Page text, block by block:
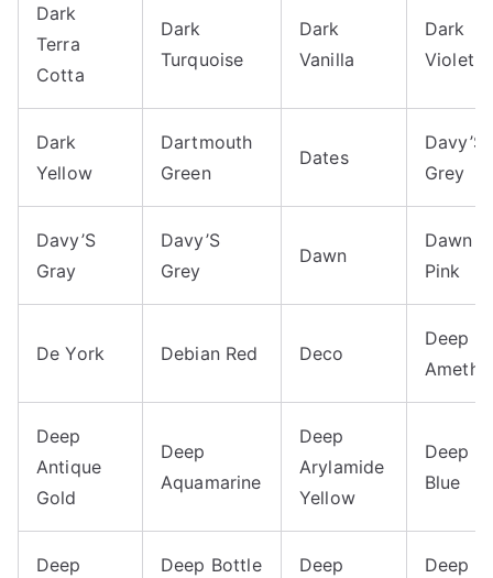
Dark
Terra
Cotta
Dark
Turquoise
Dark
Vanilla
Dark
Violet
Dark
Yellow
Dartmouth
Green
Dates
Davy’S
Grey
Davy’S
Gray
Davy’S
Grey
Dawn
Dawn
Pink
De York Debian Red Deco
Deep
Deep
Antique
Gold
Deep
Aquamarine
Deep
Arylamide
Yellow
Deep
Blue
Deep
Deep Bottle
Deep
Deep